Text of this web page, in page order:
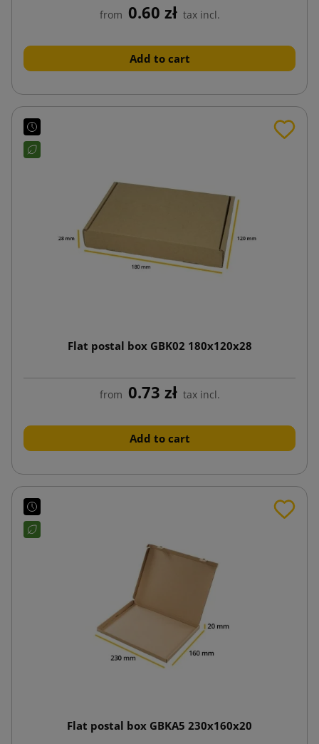
from 0.60 zł tax incl.
Add to cart
Flat postal box GBK02 180x120x28
from 0.73 zł tax incl.
Add to cart
Flat postal box GBKA5 230x160x20